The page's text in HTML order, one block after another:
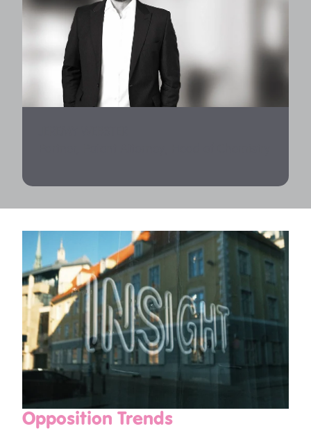
Opposition Trends